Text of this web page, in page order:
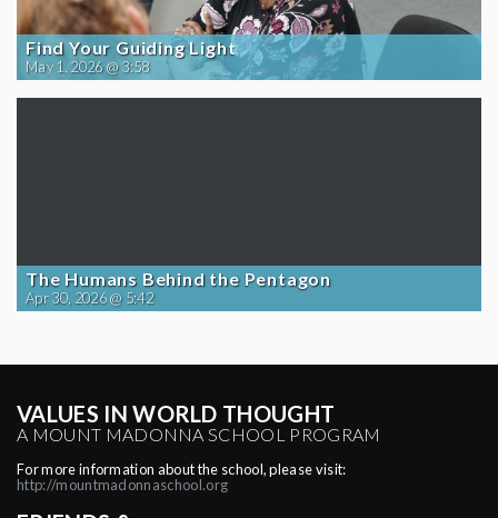
Find Your Guiding Light
May 1, 2026 @ 3:58
The Humans Behind the Pentagon
Apr 30, 2026 @ 5:42
VALUES IN WORLD THOUGHT
A MOUNT MADONNA SCHOOL PROGRAM
For more information about the school, please visit:
http://mountmadonnaschool.org